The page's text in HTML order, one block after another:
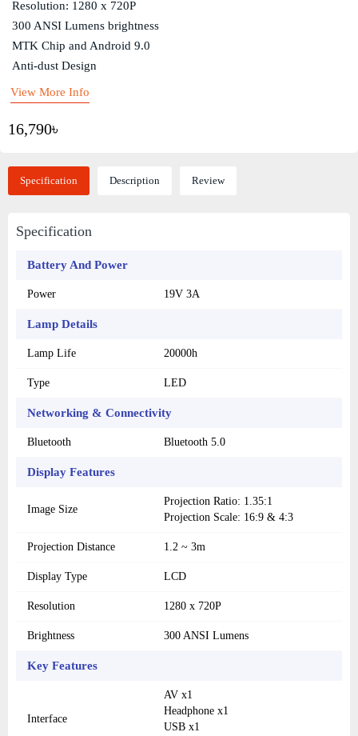
16,790৳
Resolution: 1280 x 720P
300 ANSI Lumens brightness
MTK Chip and Android 9.0
Anti-dust Design
View More Info
Specification Description Review
Specification
Battery And Power
Power 19V 3A
Lamp Details
Lamp Life 20000h
Type LED
Networking & Connectivity
Bluetooth Bluetooth 5.0
Display Features
Image Size
Projection Ratio: 1.35:1
Projection Scale: 16:9 & 4:3
Projection Distance 1.2 ~ 3m
Display Type LCD
Resolution 1280 x 720P
Brightness 300 ANSI Lumens
Key Features
Interface
AV x1
Headphone x1
USB x1